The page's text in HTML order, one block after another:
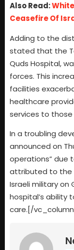
Also Read:
Ceasefire Of
Adding to the
stated that the
Quds Hospital,
forces. This
facilities
healthcare
services to those
In a troubling
announced on
operations” due
attributed to the
Israeli military on
hospital’s ability
care.[/